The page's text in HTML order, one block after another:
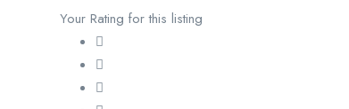
Your Rating for this listing